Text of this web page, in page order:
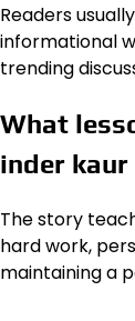
Readers
informational
trending
What
inder kaur
The story
hard work,
maintaining a